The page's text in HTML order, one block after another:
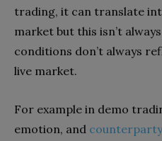
trading, it can translate
market but this isn’t
conditions don’t always
live market.
For example in demo
emotion, and